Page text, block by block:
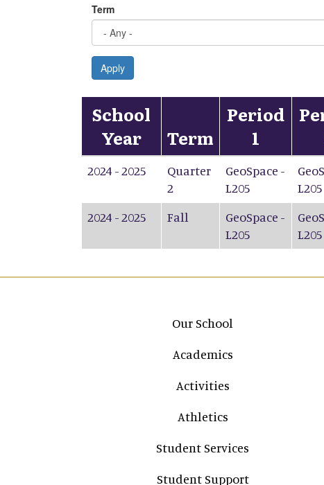
Term
Apply
School
Year
Term
Period
1
2024 - 2025
Quarter
2
GeoSpace -
L205
L205
2024 - 2025
Fall
GeoSpace -
L205
L205
Main navigation
Our School
Academics
Activities
Athletics
Student Services
Student Support